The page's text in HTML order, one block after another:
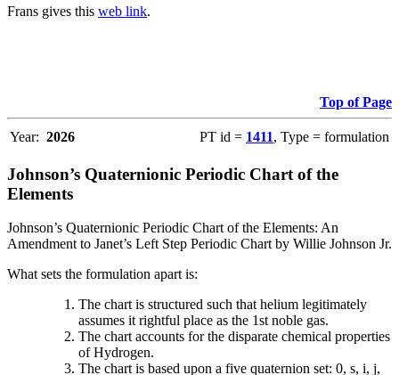
Frans gives this web link.
Top of Page
Year: 2026 PT id = 1411, Type = formulation
Johnson’s Quaternionic Periodic Chart of the
Elements
Johnson’s Quaternionic Periodic Chart of the Elements: An
Amendment to Janet’s Left Step Periodic Chart by Willie Johnson Jr.
What sets the formulation apart is:
The chart is structured such that helium legitimately
assumes it rightful place as the 1st noble gas.
The chart accounts for the disparate chemical properties
of Hydrogen.
The chart is based upon a five quaternion set: 0, s, i, j,